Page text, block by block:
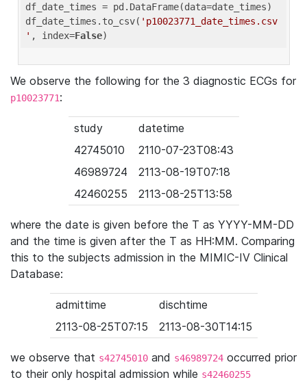
df_date_times = pd.DataFrame(data=date_times)
df_date_times.to_csv( 'p10023771_date_times.csv
' , index=False
We observe the following for the 3 diagnostic ECGs for
p10023771:
study
datetime
42745010
2110-07-23T08:43
46989724
2113-08-19T07:18
42460255
2113-08-25T13:58
where the date is given before the T as YYYY-MM-DD
and the time is given after the T as HH:MM. Comparing
this to the subjects admission in the MIMIC-IV Clinical
Database:
admittime
dischtime
2113-08-25T07:15
2113-08-30T14:15
we observe that s42745010 and s46989724 occurred prior
to their only hospital admission while s42460255